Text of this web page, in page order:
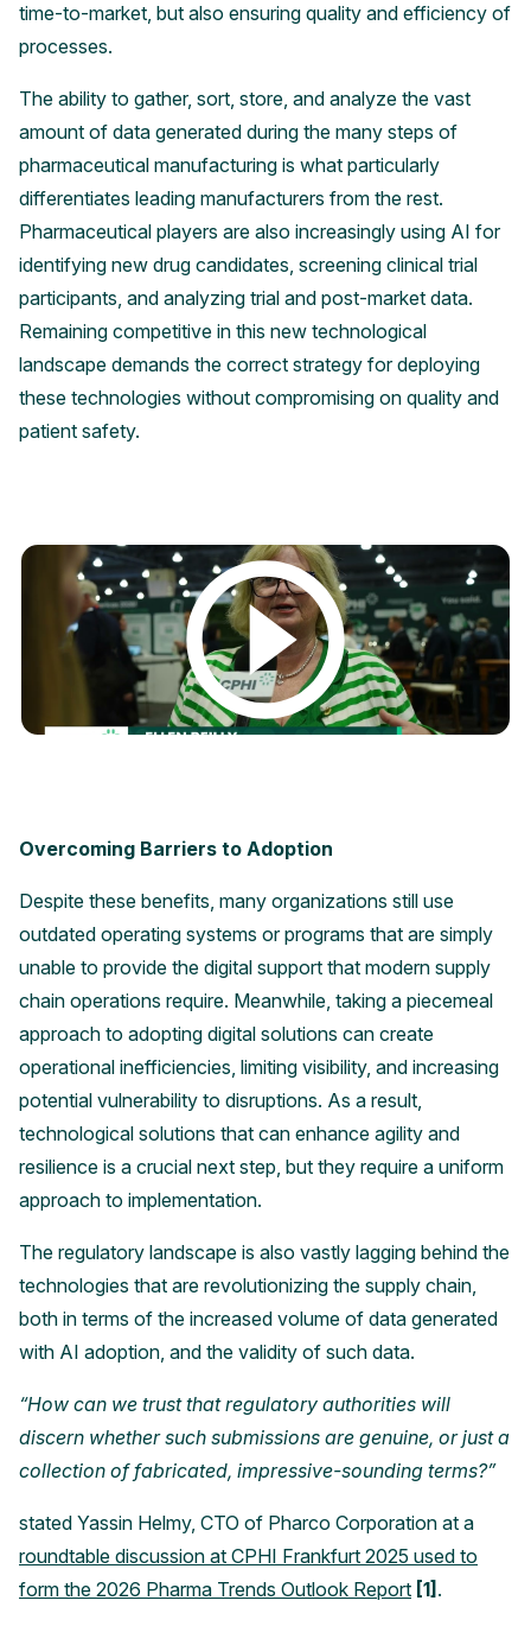
time-to-market, but also ensuring quality and efficiency of
processes.
The ability to gather, sort, store, and analyze the vast
amount of data generated during the many steps of
pharmaceutical manufacturing is what particularly
differentiates leading manufacturers from the rest.
Pharmaceutical players are also increasingly using AI for
identifying new drug candidates, screening clinical trial
participants, and analyzing trial and post-market data.
Remaining competitive in this new technological
landscape demands the correct strategy for deploying
these technologies without compromising on quality and
patient safety.
Overcoming Barriers to Adoption
Despite these benefits, many organizations still use
outdated operating systems or programs that are simply
unable to provide the digital support that modern supply
chain operations require. Meanwhile, taking a piecemeal
approach to adopting digital solutions can create
operational inefficiencies, limiting visibility, and increasing
potential vulnerability to disruptions. As a result,
technological solutions that can enhance agility and
resilience is a crucial next step, but they require a uniform
approach to implementation.
The regulatory landscape is also vastly lagging behind the
technologies that are revolutionizing the supply chain,
both in terms of the increased volume of data generated
with AI adoption, and the validity of such data.
“How can we trust that regulatory authorities will
discern whether such submissions are genuine, or just a
collection of fabricated, impressive-sounding terms?”
stated Yassin Helmy, CTO of Pharco Corporation at a
roundtable discussion at CPHI Frankfurt 2025 used to
form the 2026 Pharma Trends Outlook Report [1] .